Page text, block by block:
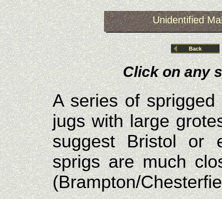
Unidentified
Back
Click on any
A series of
jugs with large
suggest Bristol or
sprigs are much
(Brampton/